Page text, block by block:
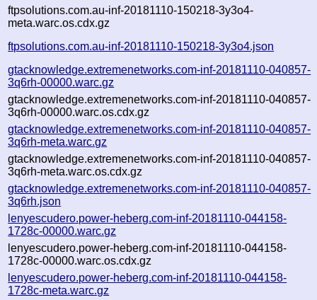
ftpsolutions.com.au-inf-20181110-150218-3y3o4-
meta.warc.os.cdx.gz
ftpsolutions.com.au-inf-20181110-150218-3y3o4.json
gtacknowledge.extremenetworks.com-inf-20181110-040857-
3q6rh-00000.warc.gz
gtacknowledge.extremenetworks.com-inf-20181110-040857-
3q6rh-00000.warc.os.cdx.gz
gtacknowledge.extremenetworks.com-inf-20181110-040857-
3q6rh-meta.warc.gz
gtacknowledge.extremenetworks.com-inf-20181110-040857-
3q6rh-meta.warc.os.cdx.gz
gtacknowledge.extremenetworks.com-inf-20181110-040857-
3q6rh.json
lenyescudero.power-heberg.com-inf-20181110-044158-
1728c-00000.warc.gz
lenyescudero.power-heberg.com-inf-20181110-044158-
1728c-00000.warc.os.cdx.gz
lenyescudero.power-heberg.com-inf-20181110-044158-
1728c-meta.warc.gz